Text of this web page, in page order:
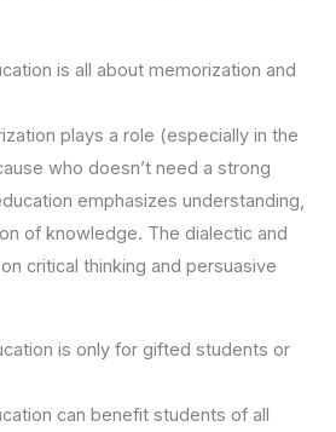
is all about memorization and
plays a role (especially in the
who doesn’t need a strong
emphasizes understanding,
of knowledge. The dialectic and
critical thinking and persuasive
is only for gifted students or
can benefit students of all